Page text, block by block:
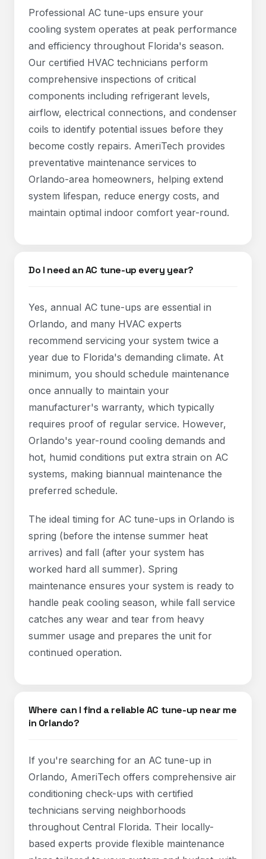
Professional AC tune-ups ensure your
cooling system operates at peak performance
and efficiency throughout Florida's season.
Our certified HVAC technicians perform
comprehensive inspections of critical
components including refrigerant levels,
airflow, electrical connections, and condenser
coils to identify potential issues before they
become costly repairs. AmeriTech provides
preventative maintenance services to
Orlando-area homeowners, helping extend
system lifespan, reduce energy costs, and
maintain optimal indoor comfort year-round.
Do I need an AC tune-up every year?
Yes, annual AC tune-ups are essential in
Orlando, and many HVAC experts
recommend servicing your system twice a
year due to Florida's demanding climate. At
minimum, you should schedule maintenance
once annually to maintain your
manufacturer's warranty, which typically
requires proof of regular service. However,
Orlando's year-round cooling demands and
hot, humid conditions put extra strain on AC
systems, making biannual maintenance the
preferred schedule.
The ideal timing for AC tune-ups in Orlando is
spring (before the intense summer heat
arrives) and fall (after your system has
worked hard all summer). Spring
maintenance ensures your system is ready to
handle peak cooling season, while fall service
catches any wear and tear from heavy
summer usage and prepares the unit for
continued operation.​
Where can I find a reliable AC tune-up near me
in Orlando?
If you're searching for an AC tune-up in
Orlando, AmeriTech offers comprehensive air
conditioning check-ups with certified
technicians serving neighborhoods
throughout Central Florida. Their locally-
based experts provide flexible maintenance